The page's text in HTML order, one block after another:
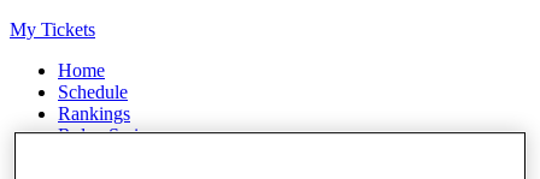
My Tickets
Home
Schedule
Rankings
Rolex Series